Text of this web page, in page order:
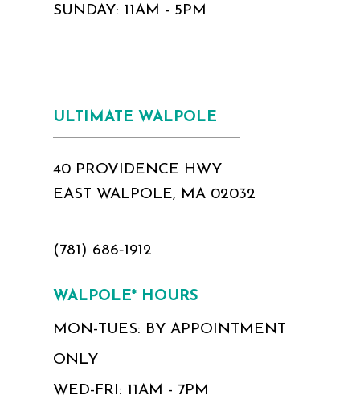
SUNDAY: 11AM - 5PM
ULTIMATE WALPOLE
40 PROVIDENCE HWY
EAST WALPOLE, MA 02032
(781) 686‑1912
WALPOLE* HOURS
MON-TUES: BY APPOINTMENT
ONLY
WED-FRI: 11AM - 7PM